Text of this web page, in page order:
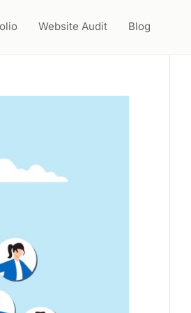
Website Audit Blog